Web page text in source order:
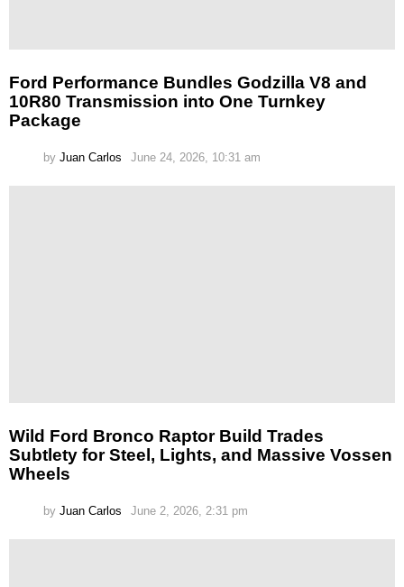
Ford Performance Bundles Godzilla V8 and
10R80 Transmission into One Turnkey
Package
by Juan Carlos June 24, 2026, 10:31 am
Wild Ford Bronco Raptor Build Trades
Subtlety for Steel, Lights, and Massive Vossen
Wheels
by Juan Carlos June 2, 2026, 2:31 pm